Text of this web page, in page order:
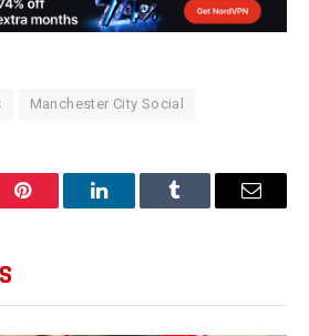
Manchester City Social
Pinterest LinkedInTumblr Email